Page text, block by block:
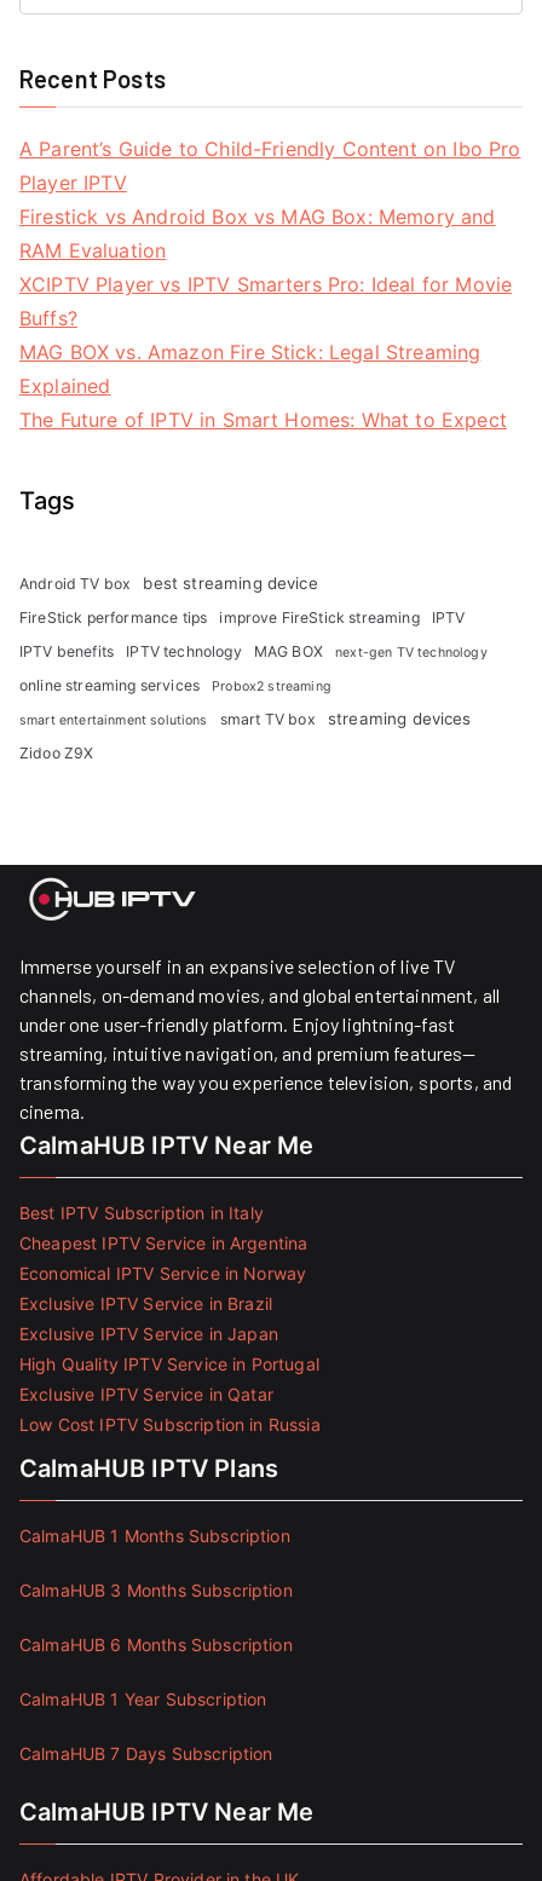
Recent Posts
A Parent’s Guide to Child-Friendly Content on Ibo Pro
Player IPTV
Firestick vs Android Box vs MAG Box: Memory and
RAM Evaluation
XCIPTV Player vs IPTV Smarters Pro: Ideal for Movie
Buffs?
MAG BOX vs. Amazon Fire Stick: Legal Streaming
Explained
The Future of IPTV in Smart Homes: What to Expect
Tags
Android TV box best streaming device
FireStick performance tips improve FireStick streaming
IPTV
IPTV benefits
IPTV technology MAG BOX next-gen TV technology
online streaming services Probox2 streaming
smart entertainment solutions smart TV box streaming devices
Zidoo Z9X
Immerse yourself in an expansive selection of live TV
channels, on-demand movies, and global entertainment, all
under one user-friendly platform. Enjoy lightning-fast
streaming, intuitive navigation, and premium features—
transforming the way you experience television, sports, and
cinema.
CalmaHUB IPTV Near Me
Best IPTV Subscription in Italy
Cheapest IPTV Service in Argentina
Economical IPTV Service in Norway
Exclusive IPTV Service in Brazil
Exclusive IPTV Service in Japan
High Quality IPTV Service in Portugal
Exclusive IPTV Service in Qatar
Low Cost IPTV Subscription in Russia
CalmaHUB IPTV Plans
CalmaHUB 1 Months Subscription
CalmaHUB 3 Months Subscription
CalmaHUB 6 Months Subscription
CalmaHUB 1 Year Subscription
CalmaHUB 7 Days Subscription
CalmaHUB IPTV Near Me